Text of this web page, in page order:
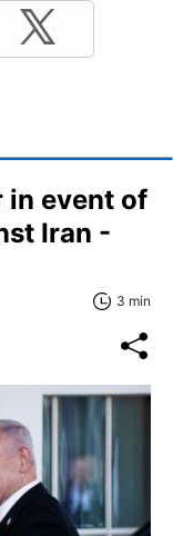
in event of
Iran -
3 min